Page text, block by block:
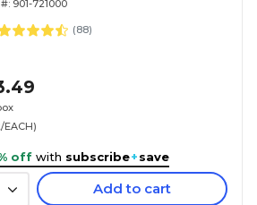
901-721000
(88)
EACH)
off with subscribe+save
Add to cart